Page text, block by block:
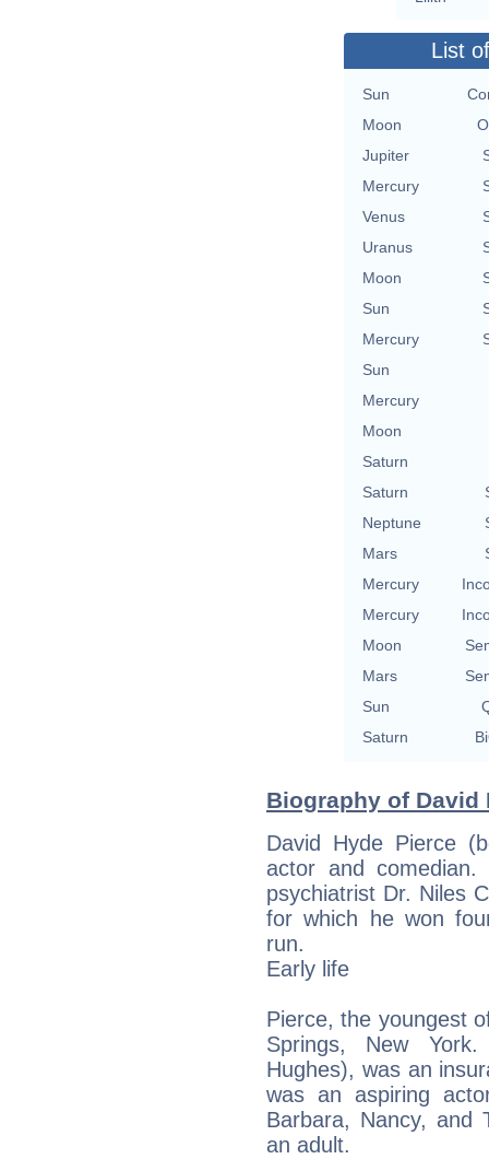
List
Sun
Moon
Jupiter
Mercury
Venus
Uranus
Moon
Sun
Mercury
Sun
Mercury
Moon
Saturn
Saturn
Neptune
Mars
Mercury
Mercury
Moon
Mars
Sun
Saturn
Biography of David
David Hyde Pierce
actor and
psychiatrist Dr. Niles
for which he won
run.
Early life
Pierce, the youngest
Springs, New
Hughes), was an
was an aspiring
Barbara, Nancy, and
an adult.